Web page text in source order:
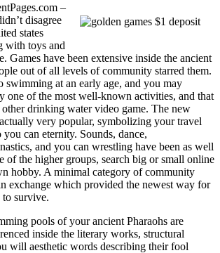
–
disagree
states
with toys and
Games have been extensive inside the ancient
out of all levels of community starred them.
swimming at an early age, and you may
one of the most well-known activities, and that
drinking water video game. The new
very popular, symbolizing your travel
can eternity. Sounds, dance,
and you can wrestling have been as well
of the higher groups, search big or small online
hobby. A minimal category of community
exchange which provided the newest way for
to survive.
pools of your ancient Pharaohs are
inside the literary works, structural
will aesthetic words describing their fool